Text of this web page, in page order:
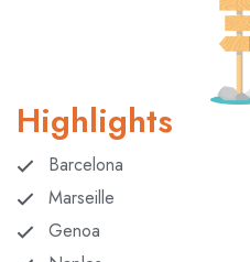
Highlights
Barcelona
Marseille
Genoa